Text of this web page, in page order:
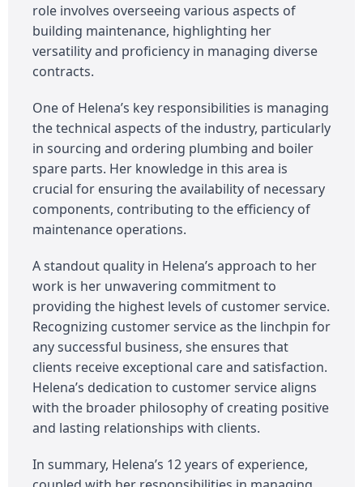
role involves overseeing various aspects of
building maintenance, highlighting her
versatility and proficiency in managing diverse
contracts.
One of Helena’s key responsibilities is managing
the technical aspects of the industry, particularly
in sourcing and ordering plumbing and boiler
spare parts. Her knowledge in this area is
crucial for ensuring the availability of necessary
components, contributing to the efficiency of
maintenance operations.
A standout quality in Helena’s approach to her
work is her unwavering commitment to
providing the highest levels of customer service.
Recognizing customer service as the linchpin for
any successful business, she ensures that
clients receive exceptional care and satisfaction.
Helena’s dedication to customer service aligns
with the broader philosophy of creating positive
and lasting relationships with clients.
In summary, Helena’s 12 years of experience,